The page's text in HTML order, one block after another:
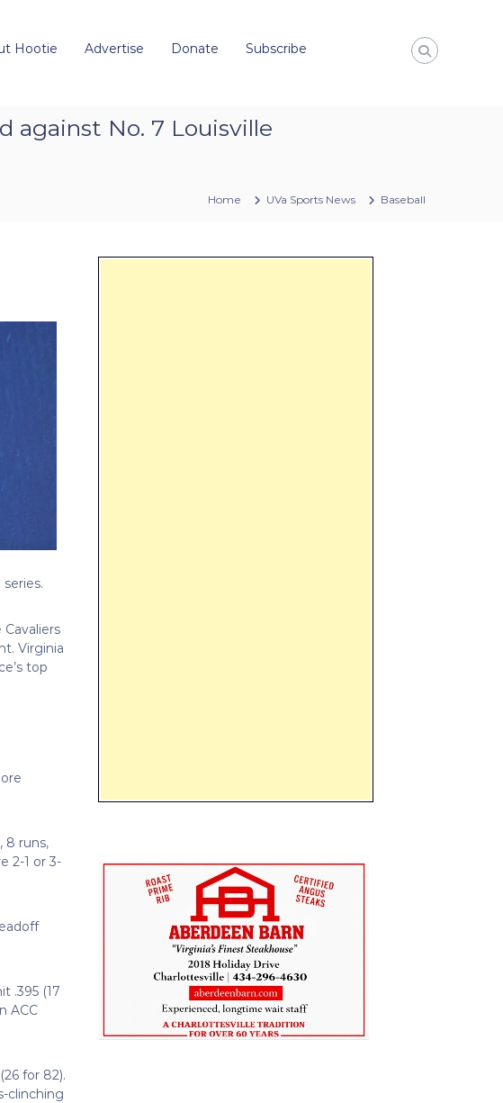
Hootie Advertise Donate Subscribe
against No. 7 Louisville
Home UVa Sports News Baseball
Virginia
top
8 runs,
2-1 or 3-
.395 (17
ACC
for 82).
clinching